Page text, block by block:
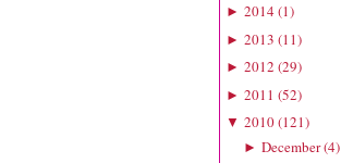
► 2014(1)
► 2013 (11)
► 2012 (29)
► 2011 (52)
▼ 2010(121)
► December(4)